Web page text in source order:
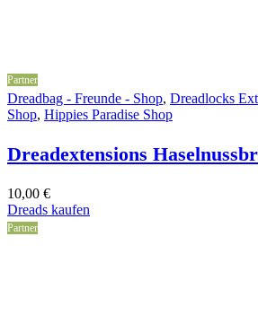
Partner
Dreadbag - Freunde - Shop, Dreadlocks
Shop, Hippies Paradise Shop
Dreadextensions
10,00 €
Dreads kaufen
Partner